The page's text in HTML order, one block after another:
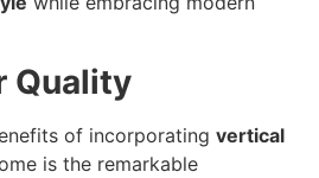
Quality
of incorporating vertical
is the remarkable